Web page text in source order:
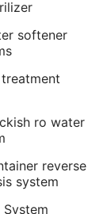
softener
ro water
reverse
system